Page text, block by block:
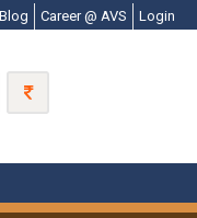
Blog Career @ AVS Login